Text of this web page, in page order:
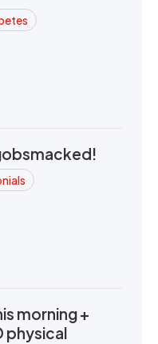
morning +
physical